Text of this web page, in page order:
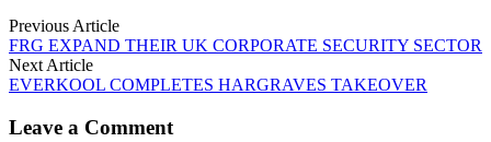
Previous Article
FRG EXPAND THEIR UK CORPORATE SECURITY SECTOR
Next Article
EVERKOOL COMPLETES HARGRAVES TAKEOVER
Leave a Comment